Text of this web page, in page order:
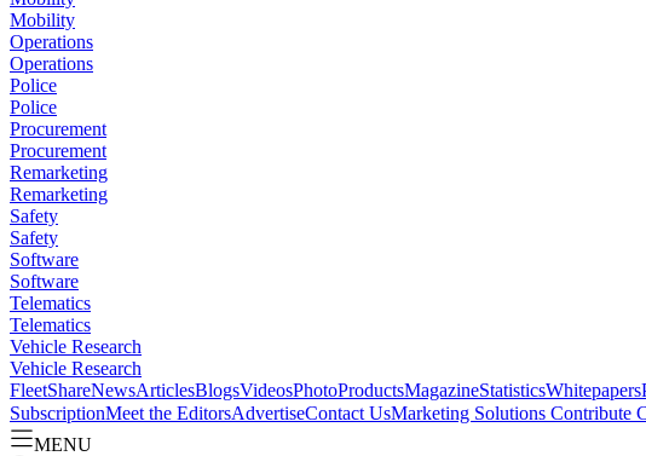
Mobility
Operations
Operations
Police
Police
Procurement
Procurement
Remarketing
Remarketing
Safety
Safety
Software
Software
Telematics
Telematics
Vehicle Research
Vehicle Research
FleetShareNewsArticlesBlogsVideosPhotoProductsMagazineStatisticsWhitepapers
SubscriptionMeet the EditorsAdvertiseContact UsMarketing Solutions Contribute
MENU